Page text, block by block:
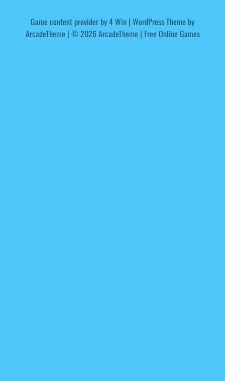
Game content provider by4 Win | WordPress Theme by
ArcadeTheme | © 2026 ArcadeTheme | Free Online Games